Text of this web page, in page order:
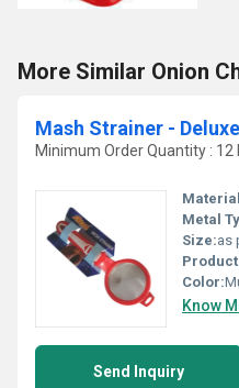
More Similar Onion
Mash Strainer - Deluxe
Minimum Order Quantity : 12
Metal
Size:as
Product
Color:
Know
Send Inquiry